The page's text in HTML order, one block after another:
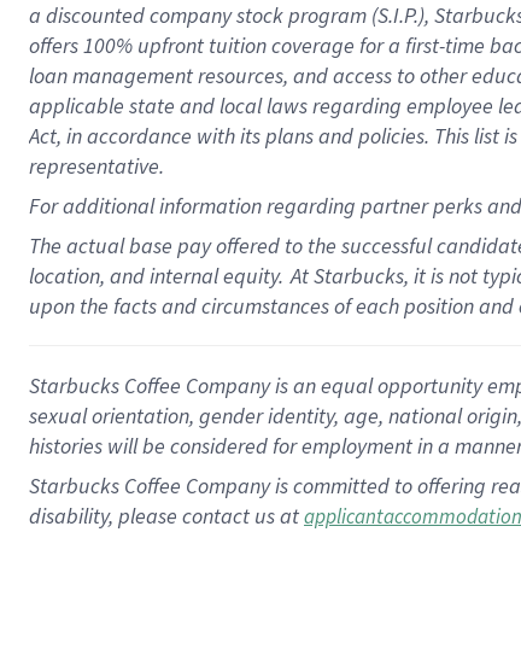
a discounted company stock program (S.I.P.),
offers 100% upfront tuition coverage for a first-time
loan management resources, and access to other
applicable state and local lawsregarding employee
Act, in accordance withits plans and policies. This list
representative.
Foradditionalinformation regarding partnerperks
The actual base pay offered to the successful
location, and internal equity. At Starbucks, it is not
upon the facts and circumstances of each position
Starbucks Coffee Company is an equal opportunity
sexual orientation, gender identity, age, national
histories will be considered for employment in a
Starbucks Coffee Company is committed to offering
disability, please contact us at